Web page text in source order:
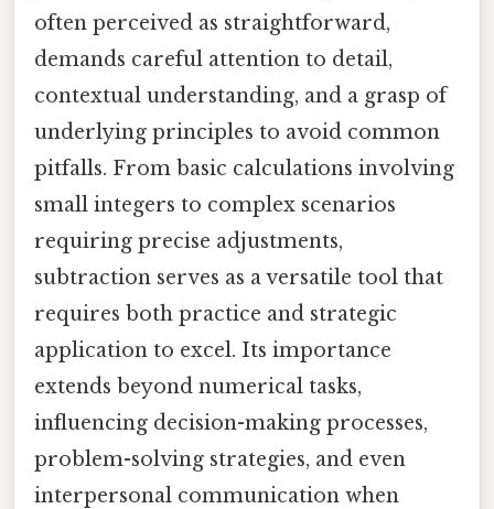
often perceived as straightforward,
demands careful attention to detail,
contextual understanding, and a grasp of
underlying principles to avoid common
pitfalls. From basic calculations involving
small integers to complex scenarios
requiring precise adjustments,
subtraction serves as a versatile tool that
requires both practice and strategic
application to excel. Its importance
extends beyond numerical tasks,
influencing decision-making processes,
problem-solving strategies, and even
interpersonal communication when